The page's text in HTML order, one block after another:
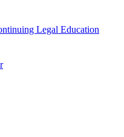
Legal Education